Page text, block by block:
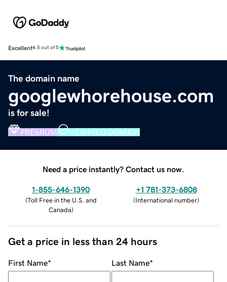
Excellent4.5 out of 5
The domain name
googlewhorehouse.com
is for sale!
PREMIUM VERIFIED DOMAIN
Need a price instantly? Contact us now.
1-855-646-1390
(Toll Free in the U.S. and
Canada)
+1 781-373-6808
(International number)
Get a price in less than 24 hours
First Name* Last Name*